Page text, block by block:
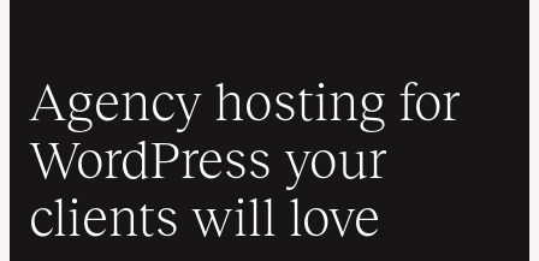
Agency hosting for
WordPress your
clients will love